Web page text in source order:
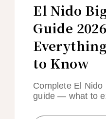
El Nido
Guide
to Know
Complete El Nido
guide — what to